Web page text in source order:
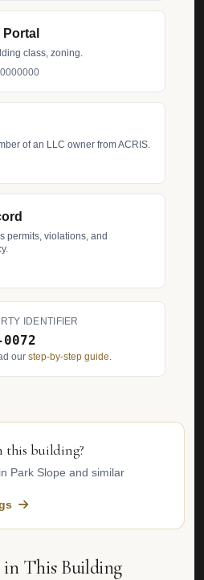
class, zoning.
of an LLC owner from ACRIS.
permits, violations, and
IDENTIFIER
our step-by-step guide.
this building?
Park Slope and similar
This Building